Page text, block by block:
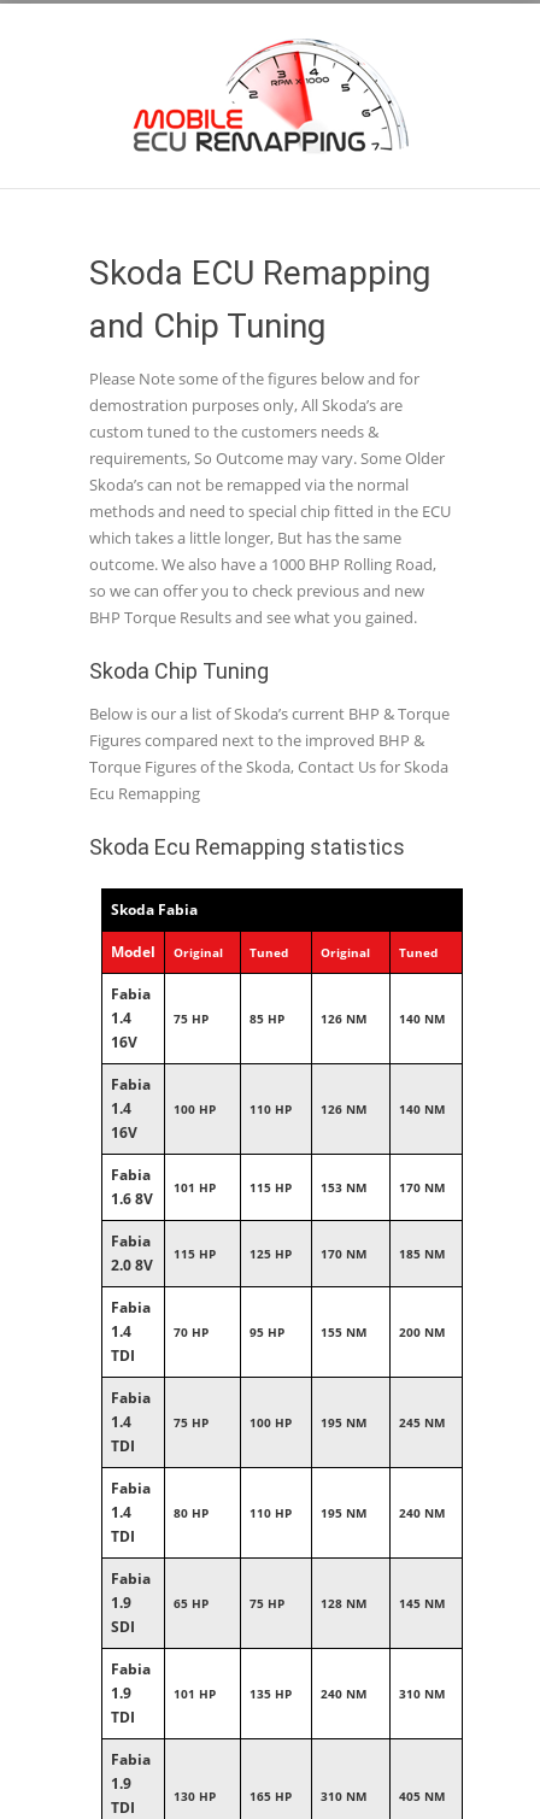
Skoda ECU Remapping
and Chip Tuning
Please Note some of the figures below and for
demostration purposes only, All Skoda’s are
custom tuned to the customers needs &
requirements, So Outcome may vary. Some Older
Skoda’s can not be remapped via the normal
methods and need to special chip fitted in the ECU
which takes a little longer, But has the same
outcome. We also have a 1000 BHP Rolling Road,
so we can offer you to check previous and new
BHP Torque Results and see what you gained.
Skoda Chip Tuning
Below is our a list of Skoda’s current BHP & Torque
Figures compared next to the improved BHP &
Torque Figures of the Skoda, Contact Us for Skoda
Ecu Remapping
Skoda Ecu Remapping statistics
Skoda Fabia
Model Original Tuned Original Tuned
Fabia
1.4
16V
75 HP 85 HP 126 NM 140 NM
Fabia
1.4
16V
100 HP 110 HP 126 NM 140 NM
Fabia
1.6 8V
101 HP 115 HP 153 NM 170 NM
Fabia
2.0 8V
115 HP 125 HP 170 NM 185 NM
Fabia
1.4
TDI
70 HP 95 HP 155 NM 200 NM
Fabia
1.4
TDI
75 HP 100 HP 195 NM 245 NM
Fabia
1.4
TDI
80 HP 110 HP 195 NM 240 NM
Fabia
1.9
SDI
65 HP 75 HP 128 NM 145 NM
Fabia
1.9
TDI
101 HP 135 HP 240 NM 310 NM
Fabia
1.9
TDI
130 HP 165 HP 310 NM 405 NM